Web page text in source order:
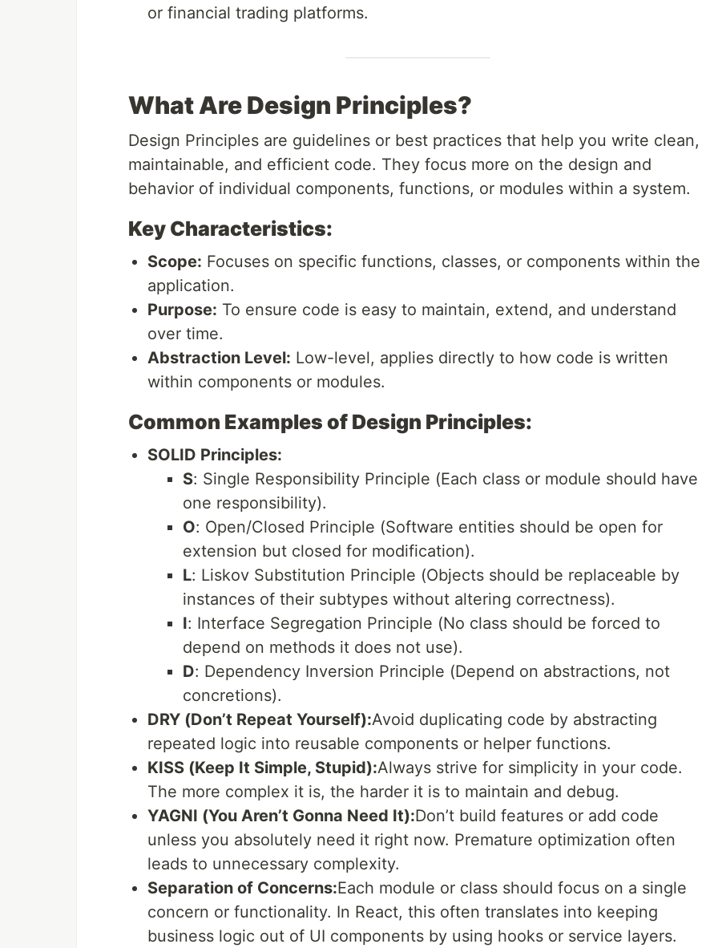
or financial trading platforms.
What Are Design Principles?
Design Principles are guidelines or best practices that help you write clean,
maintainable, and efficient code. They focus more on the design and
behavior of individual components, functions, or modules within a system.
Key Characteristics:
Scope: Focuses on specific functions, classes, or components within the
application.
Purpose: To ensure code is easy to maintain, extend, and understand
over time.
Abstraction Level: Low-level, applies directly to how code is written
within components or modules.
Common Examples of Design Principles:
SOLID Principles:
S: Single Responsibility Principle (Each class or module should have
one responsibility).
O: Open/Closed Principle (Software entities should be open for
extension but closed for modification).
L: Liskov Substitution Principle (Objects should be replaceable by
instances of their subtypes without altering correctness).
I: Interface Segregation Principle (No class should be forced to
depend on methods it does not use).
D: Dependency Inversion Principle (Depend on abstractions, not
concretions).
DRY (Don’t Repeat Yourself):Avoid duplicating code by abstracting
repeated logic into reusable components or helper functions.
KISS (Keep It Simple, Stupid):Always strive for simplicity in your code.
The more complex it is, the harder it is to maintain and debug.
YAGNI (You Aren’t Gonna Need It):Don’t build features or add code
unless you absolutely need it right now. Premature optimization often
leads to unnecessary complexity.
Separation of Concerns:Each module or class should focus on a single
concern or functionality. In React, this often translates into keeping
business logic out of UI components by using hooks or service layers.